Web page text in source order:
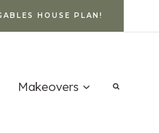
HOUSE PLAN!
Makeovers